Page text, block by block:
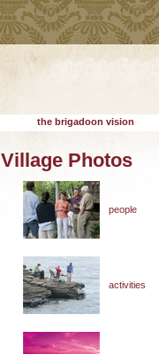
the brigadoon vision
Village Photos
people
activities